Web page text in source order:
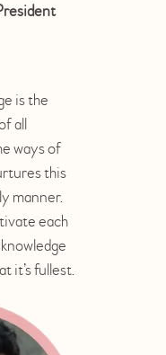
is the
all
ways of
this
manner.
each
it’s fullest.